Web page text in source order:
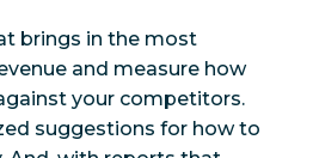
brings in the most
and measure how
your competitors.
suggestions for how to